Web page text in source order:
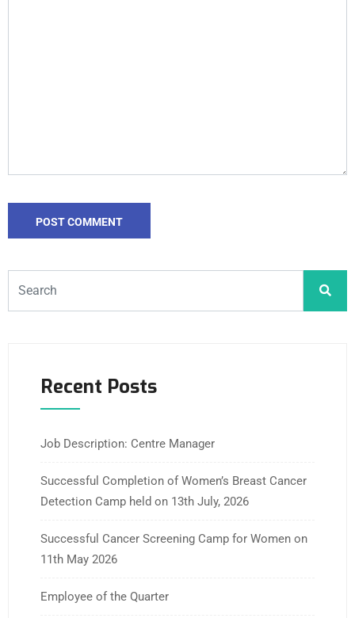
Recent Posts
Job Description: Centre Manager
Successful Completion of Women’s Breast Cancer
Detection Camp held on 13th July, 2026
Successful Cancer Screening Camp for Women on
11th May 2026
Employee of the Quarter